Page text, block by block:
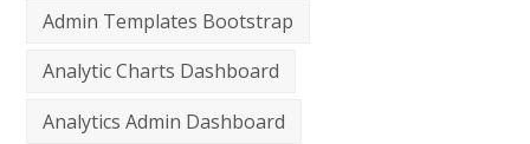
Admin Templates Bootstrap
Analytic Charts Dashboard
Analytics Admin Dashboard